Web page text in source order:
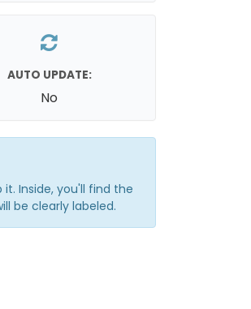
AUTO UPDATE:
No
Inside, you'll find the
be clearly labeled.